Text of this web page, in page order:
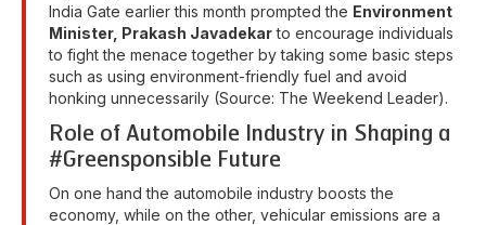
India Gate earlier this month prompted the Environment
Minister, Prakash Javadekarto encourage individuals
to fight the menace together by taking some basic steps
such as using environment-friendly fuel and avoid
honking unnecessarily (Source: The Weekend Leader).
Role of Automobile Industry in Shaping a
#Greensponsible Future
On one hand the automobile industry boosts the
economy, while on the other, vehicular emissions are a